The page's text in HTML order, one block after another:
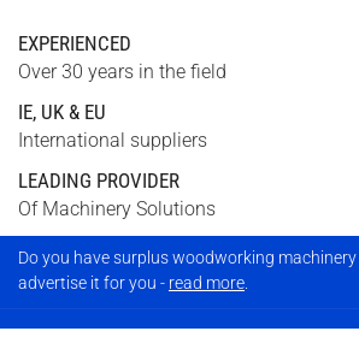
EXPERIENCED
Over 30 years in the field
IE, UK & EU
International suppliers
LEADING PROVIDER
Of Machinery Solutions
Do you have surplus woodworking machinery
advertise it for you - read more